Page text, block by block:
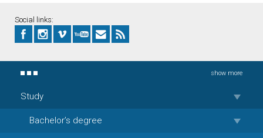
Social links:
show more
Study
Bachelor’s degree